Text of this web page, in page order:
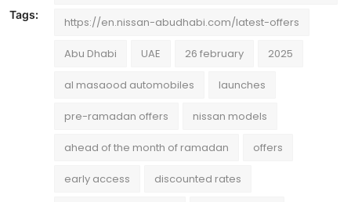
Tags:
https://en.nissan-abudhabi.com/latest-offers
Abu Dhabi UAE 26 february 2025
al masaood automobiles launches
pre-ramadan offers nissan models
ahead of the month of ramadan offers
early access discounted rates